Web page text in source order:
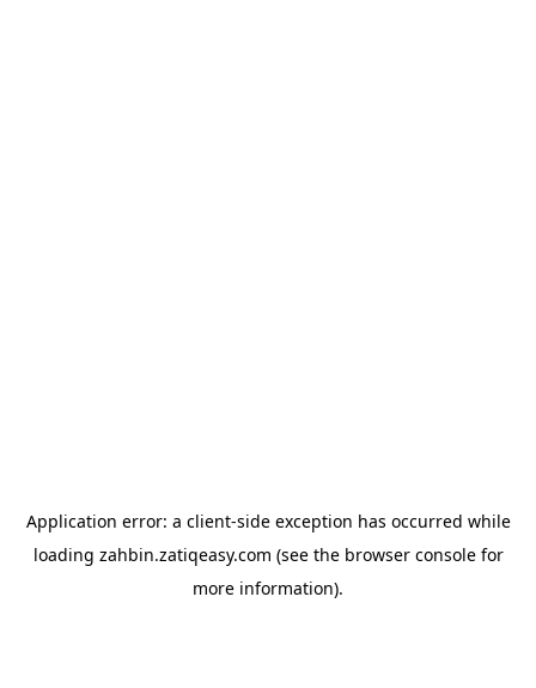
Application error: a client-side exception has occurred while
loading zahbin.zatiqeasy.com (see the browser consolefor
more information).